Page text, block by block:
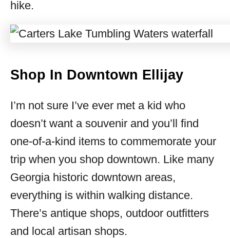
hike.
Shop In Downtown Ellijay
I’m not sure I’ve ever met a kid who
doesn’t want a souvenir and you’ll find
one-of-a-kind items to commemorate your
trip when you shop downtown. Like many
Georgia historic downtown areas,
everything is within walking distance.
There’s antique shops, outdoor outfitters
and local artisan shops.